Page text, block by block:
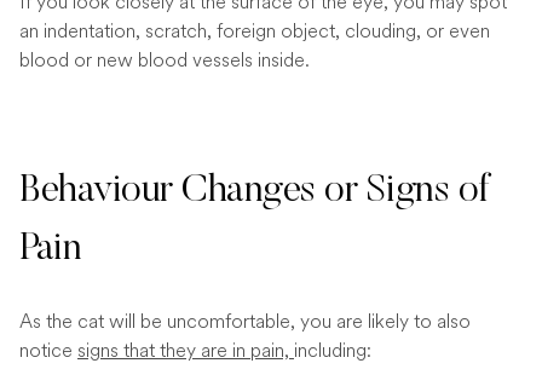
an indentation, scratch, foreign object, clouding, or even
blood or new blood vessels inside.
Behaviour Changes or Signs of
Pain
As the cat will be uncomfortable, you are likely to also
notice signs that they are in pain, including: